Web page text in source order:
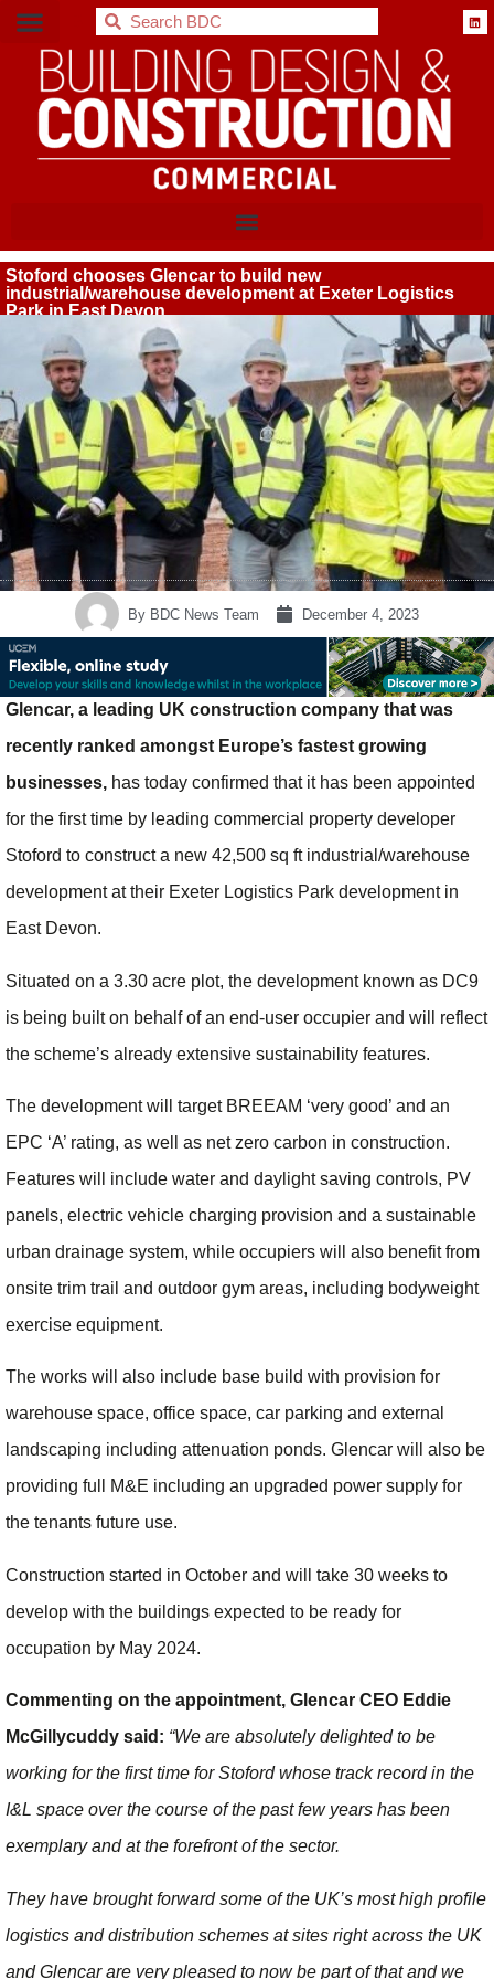
BDC
Stoford chooses Glencar to build new
industrial/warehouse development at Exeter Logistics
Park in East Devon
By BDC News Team December 4, 2023
Glencar, a leading UK construction company that was
recently ranked amongst Europe’s fastest growing
businesses, has today confirmed that it has been appointed
for the first time by leading commercial property developer
Stoford to construct a new 42,500 sq ft industrial/warehouse
development at their Exeter Logistics Park development in
East Devon.
Situated on a 3.30 acre plot, the development known as DC9
is being built on behalf of an end-user occupier and will reflect
the scheme’s already extensive sustainability features.
The development will target BREEAM ‘very good’ and an
EPC ‘A’ rating, as well as net zero carbon in construction.
Features will include water and daylight saving controls, PV
panels, electric vehicle charging provision and a sustainable
urban drainage system, while occupiers will also benefit from
onsite trim trail and outdoor gym areas, including bodyweight
exercise equipment.
The works will also include base build with provision for
warehouse space, office space, car parking and external
landscaping including attenuation ponds. Glencar will also be
providing full M&E including an upgraded power supply for
the tenants future use.
Construction started in October and will take 30 weeks to
develop with the buildings expected to be ready for
occupation by May 2024.
Commenting on the appointment, Glencar CEO Eddie
McGillycuddy said: “We are absolutely delighted to be
working for the first time for Stoford whose track record in the
I&L space over the course of the past few years has been
exemplary and at the forefront of the sector.
They have brought forward some of the UK’s most high profile
logistics and distribution schemes at sites right across the UK
and Glencar are very pleased to now be part of that and we